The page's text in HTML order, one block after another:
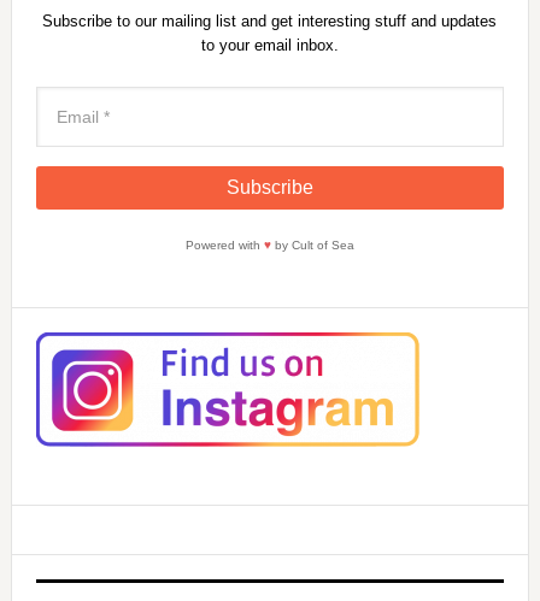
Subscribe to our mailing list and get interesting stuff and updates
to your email inbox.
Powered with ♥by Cult of Sea